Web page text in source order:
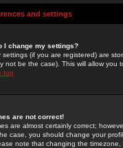
and settings
I change my settings?
settings (if you are registered) are
not be the case). This will allow you
top
are not correct!
are almost certainly correct;
case, you should change your
note that changing the